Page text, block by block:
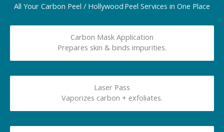
All Your Carbon Peel / Hollywood Peel Services in One Place
Carbon Mask Application
Prepares skin & binds impurities.
Laser Pass
Vaporizes carbon + exfoliates.